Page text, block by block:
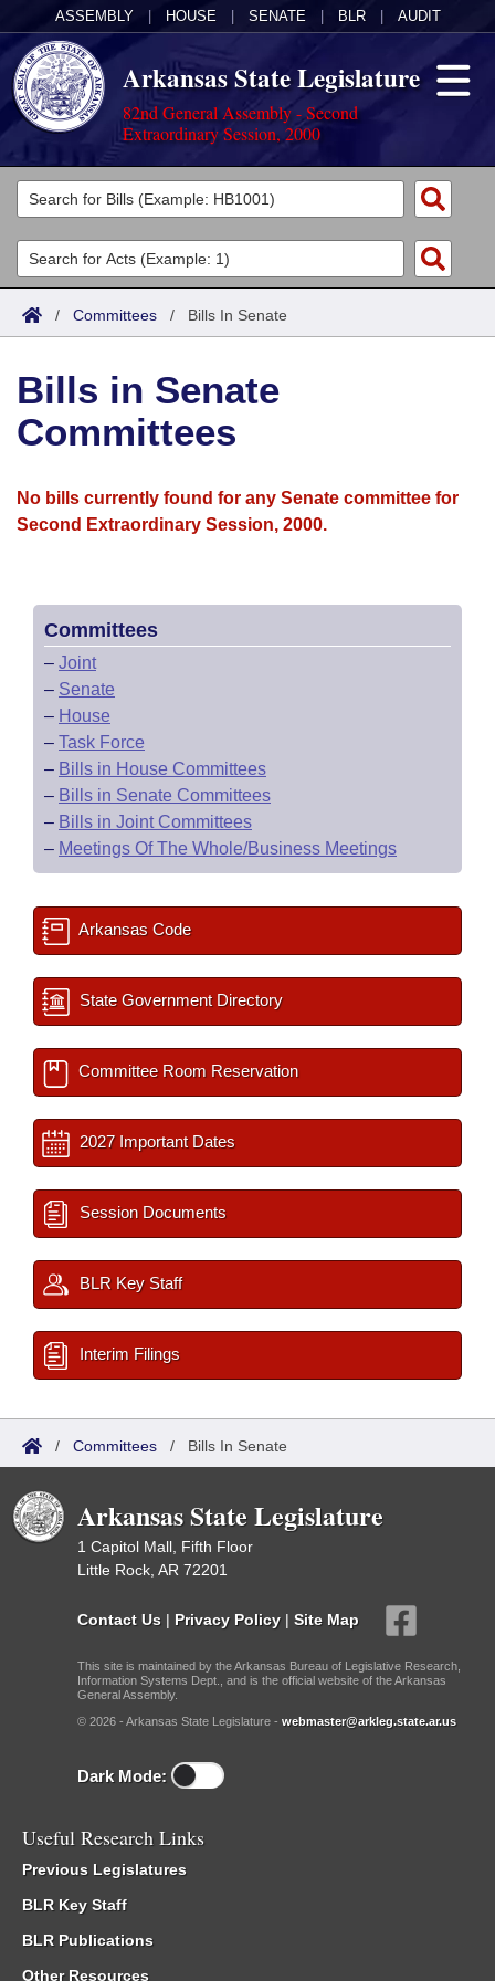
ASSEMBLY HOUSE SENATE BLR AUDIT
Arkansas State Legislature
82nd General Assembly - Second
Extraordinary Session, 2000
Legislators
List All
Search
Committees
Joint
House
Bills in House Committees
Bills in Joint Committees
Meetings Of The Whole/Business Meetings
Acts
Search by Range
Advanced Search
Bills
Search by Range
Advanced Search
Recent Activities
Personalized Bill Tracking
Bills Returned from Committee
Bill Conflicts Report
Calendars
Meetings and Events
Bills on Committee Agendas
Senate
House Budget
Senate Budget
House Roll Call
Arkansas Law
Arkansas Code and Constitution of 1874
Governor's Veto List
Budget
/ Committees / Bills In Senate
Bills in Senate
Committees
No bills currently found for any Senate committee for
Second Extraordinary Session, 2000.
Committees
– Joint
– Senate
– House
– Task Force
– Bills in House Committees
– Bills in Senate Committees
– Bills in Joint Committees
– Meetings Of The Whole/Business Meetings
Arkansas Code
State Government Directory
Committee Room Reservation
2027 Important Dates
Session Documents
BLR Key Staff
Interim Filings
/ Committees / Bills In Senate
Arkansas State Legislature
1 Capitol Mall, Fifth Floor
Little Rock, AR 72201
Contact Us | Privacy Policy | Site Map
This site is maintained by the Arkansas Bureau of Legislative Research,
Information Systems Dept., and is the official website of the Arkansas
General Assembly.
© 2026 - Arkansas State Legislature - webmaster@arkleg.state.ar.us
Dark Mode:
Useful Research Links
Previous Legislatures
BLR Key Staff
BLR Publications
Other Resources